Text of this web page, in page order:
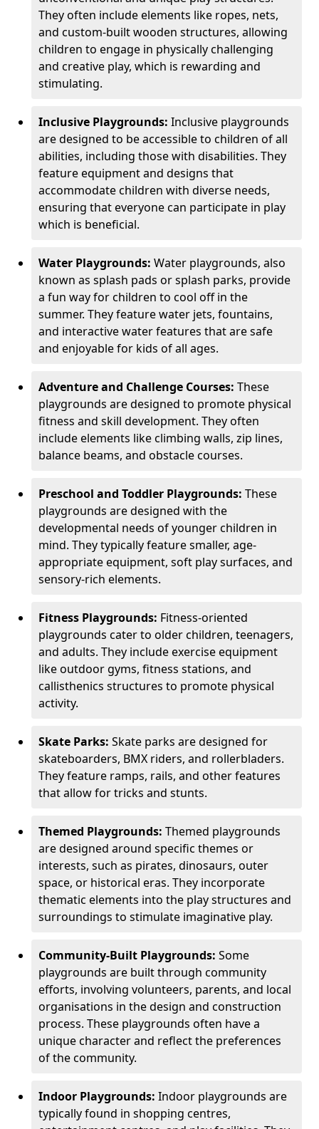
They often include elements like ropes, nets,
and custom-built wooden structures, allowing
children to engage in physically challenging
and creative play, which is rewarding and
stimulating.
Inclusive Playgrounds: Inclusive playgrounds
are designed to be accessible to children of all
abilities, including those with disabilities. They
feature equipment and designs that
accommodate children with diverse needs,
ensuring that everyone can participate in play
which is beneficial.
Water Playgrounds: Water playgrounds, also
known as splash pads or splash parks, provide
a fun way for children to cool off in the
summer. They feature water jets, fountains,
and interactive water features that are safe
and enjoyable for kids of all ages.
Adventure and Challenge Courses: These
playgrounds are designed to promote physical
fitness and skill development. They often
include elements like climbing walls, zip lines,
balance beams, and obstacle courses.
Preschool and Toddler Playgrounds: These
playgrounds are designed with the
developmental needs of younger children in
mind. They typically feature smaller, age-
appropriate equipment, soft play surfaces, and
sensory-rich elements.
Fitness Playgrounds: Fitness-oriented
playgrounds cater to older children, teenagers,
and adults. They include exercise equipment
like outdoor gyms, fitness stations, and
callisthenics structures to promote physical
activity.
Skate Parks: Skate parks are designed for
skateboarders, BMX riders, and rollerbladers.
They feature ramps, rails, and other features
that allow for tricks and stunts.
Themed Playgrounds: Themed playgrounds
are designed around specific themes or
interests, such as pirates, dinosaurs, outer
space, or historical eras. They incorporate
thematic elements into the play structures and
surroundings to stimulate imaginative play.
Community-Built Playgrounds: Some
playgrounds are built through community
efforts, involving volunteers, parents, and local
organisations in the design and construction
process. These playgrounds often have a
unique character and reflect the preferences
of the community.
Indoor Playgrounds: Indoor playgrounds are
typically found in shopping centres,